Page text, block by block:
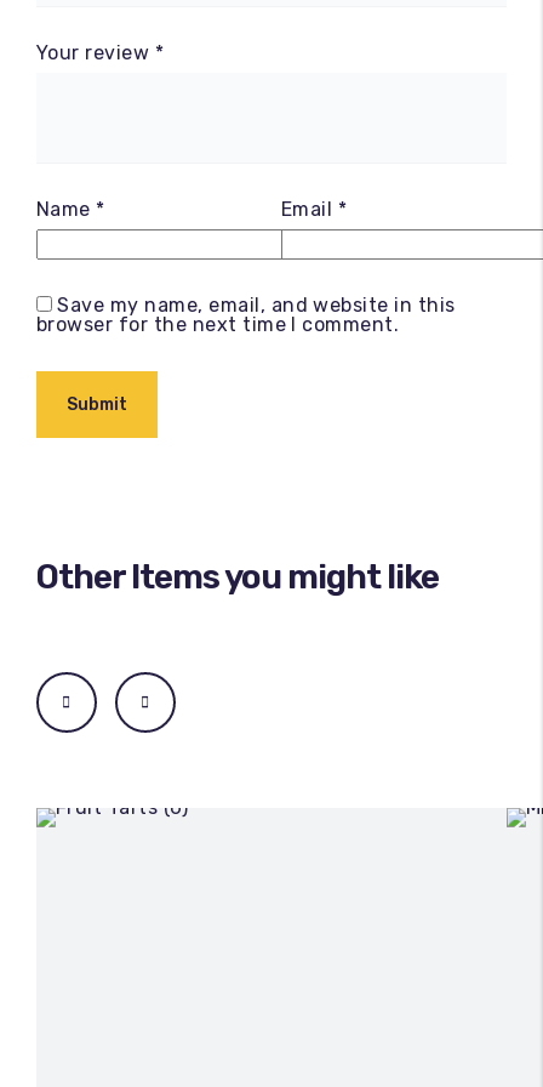
Your review *
Name * Email *
Save my name, email, and website in this
browser for the next time I comment.
Other Items you might like